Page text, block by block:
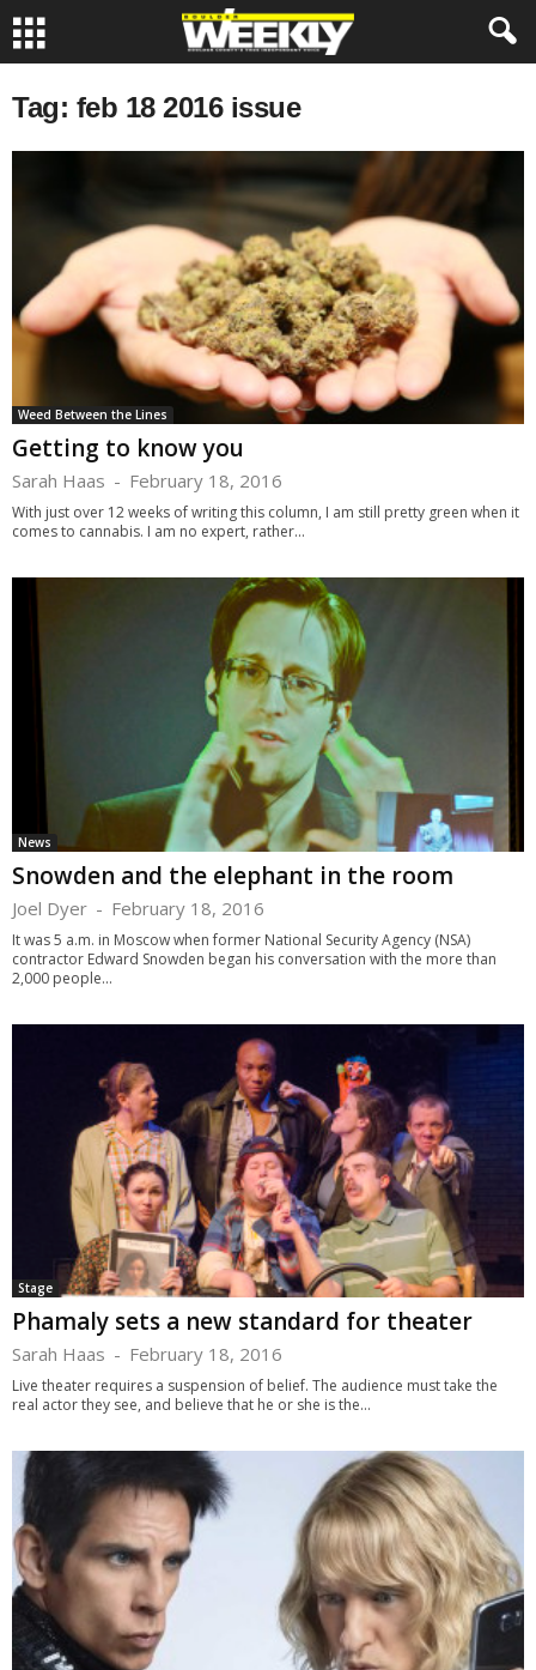
Tag: feb 18 2016 issue
Weed Between the Lines
Getting to know you
Sarah Haas - February 18, 2016
With just over 12 weeks of writing this column, I am still pretty green when it
comes to cannabis. I am no expert, rather...
News
Snowden and the elephant in the room
Joel Dyer - February 18, 2016
It was 5 a.m. in Moscow when former National Security Agency (NSA)
contractor Edward Snowden began his conversation with the more than
2,000 people...
Stage
Phamaly sets a new standard for theater
Sarah Haas - February 18, 2016
Live theater requires a suspension of belief. The audience must take the
real actor they see, and believe that he or she is the...